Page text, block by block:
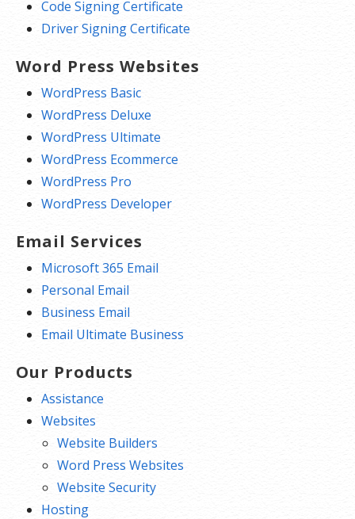
Code Signing Certificate
Driver Signing Certificate
Word Press Websites
WordPress Basic
WordPress Deluxe
WordPress Ultimate
WordPress Ecommerce
WordPress Pro
WordPress Developer
Email Services
Microsoft 365 Email
Personal Email
Business Email
Email Ultimate Business
Our Products
Assistance
Websites
Website Builders
Word Press Websites
Website Security
Hosting